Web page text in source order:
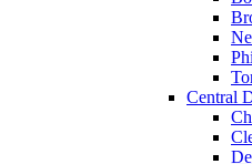
Central